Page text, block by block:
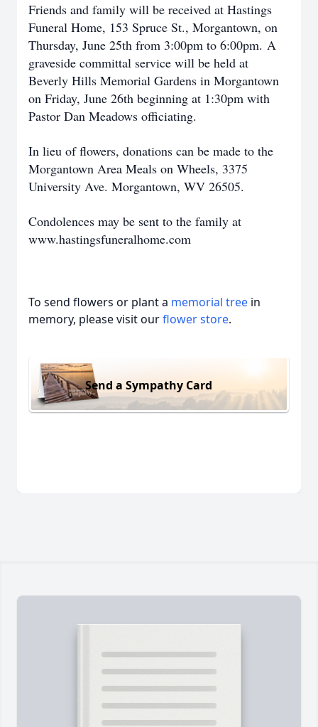
Friends and family will be received at Hastings
Funeral Home, 153 Spruce St., Morgantown, on
Thursday, June 25th from 3:00pm to 6:00pm. A
graveside committal service will be held at
Beverly Hills Memorial Gardens in Morgantown
on Friday, June 26th beginning at 1:30pm with
Pastor Dan Meadows officiating.
In lieu of flowers, donations can be made to the
Morgantown Area Meals on Wheels, 3375
University Ave. Morgantown, WV 26505.
Condolences may be sent to the family at
www.hastingsfuneralhome.com
To send flowers or plant a memorial tree in
memory, please visit ourflower store.
Send a Sympathy Card